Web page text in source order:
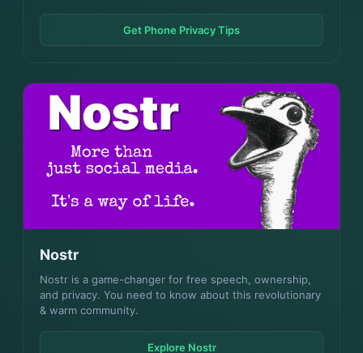
Get Phone Privacy Tips
Nostr
Nostr is a game-changer for free speech, ownership,
and privacy. You need to know about this revolutionary
& warm community.
Explore Nostr